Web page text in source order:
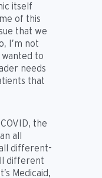
itself
of this
that we
I’m not
to
needs
that
the
all
different-
different
Medicaid,